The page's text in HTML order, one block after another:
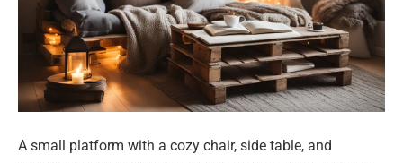
A small platform with a cozy chair, side table, and